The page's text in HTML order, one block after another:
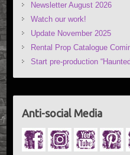
Newsletter August 2026
Watch our work!
Update November 2025
Rental Prop Catalogue
Start pre-production
Anti-social Media